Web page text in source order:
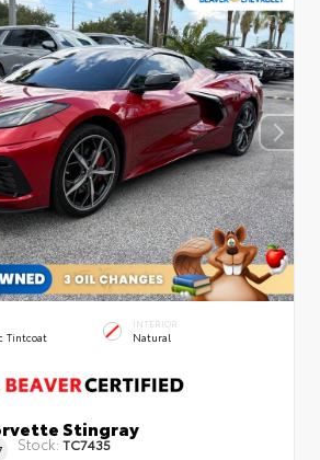
Tintcoat
INTERIOR
Natural
Stingray
Stock: TC7435